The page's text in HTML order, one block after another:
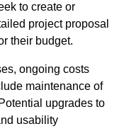
to create or
project proposal
their budget.
ongoing costs
maintenance of
upgrades to
usability